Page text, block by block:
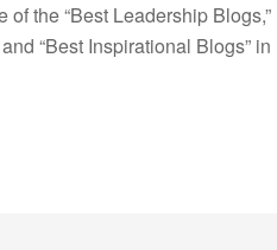
the “Best Leadership Blogs,”
“Best Inspirational Blogs” in